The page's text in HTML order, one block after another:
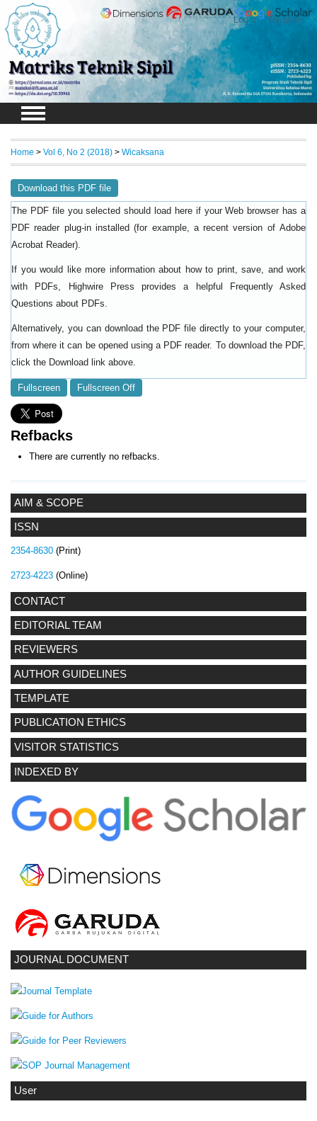
Login Register
AIM & SCOPE
ISSN
2354-8630 (Print)
2723-4223 (Online)
CONTACT
EDITORIAL TEAM
REVIEWERS
AUTHOR GUIDELINES
TEMPLATE
PUBLICATION ETHICS
VISITOR STATISTICS
INDEXED BY
JOURNAL DOCUMENT
User
Home > Vol 6, No 2 (2018) > Wicaksana
Download this PDF file
The PDF file you selected should load here if your Web browser has a
PDF reader plug-in installed (for example, a recent version of Adobe
Acrobat Reader).
If you would like more information about how to print, save, and work
with PDFs, Highwire Press provides a helpful
Frequently Asked
Questions about PDFs
Alternatively, you can download the PDF file directly to your computer,
from where it can be opened using a PDF reader. To download the PDF,
click the Download link above.
Fullscreen Fullscreen Off
Refbacks
There are currently no refbacks.